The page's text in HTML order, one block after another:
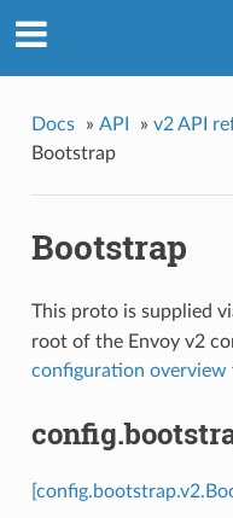
Docs » API » v2 API
Bootstrap
Bootstrap
This proto is supplied
root of the Envoy v2
configuration overview